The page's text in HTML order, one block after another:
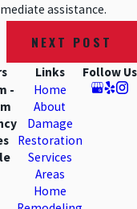
assistance.
NEXT POST
-
Links
Home
About
Damage
Restoration
Services
Areas
Home
Follow Us